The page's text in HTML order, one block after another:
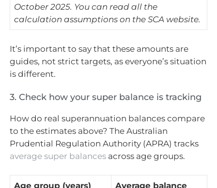
October 2025. You can read all the
calculation assumptions on the SCA website.
It’s important to say that these amounts are
guides, not strict targets, as everyone’s situation
is different.
3. Check how your super balance is tracking
How do real superannuation balances compare
to the estimates above? The Australian
Prudential Regulation Authority (APRA) tracks
average super balances across age groups.
Age group (years) Average balance